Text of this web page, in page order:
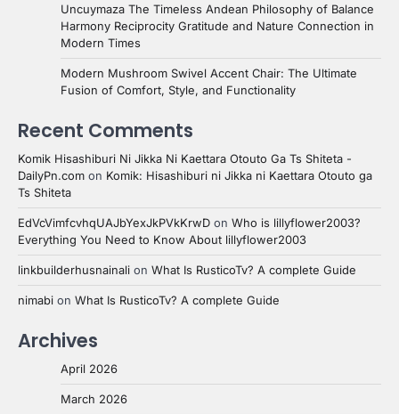
Uncuymaza The Timeless Andean Philosophy of Balance
Harmony Reciprocity Gratitude and Nature Connection in
Modern Times
Modern Mushroom Swivel Accent Chair: The Ultimate
Fusion of Comfort, Style, and Functionality
Recent Comments
Komik Hisashiburi Ni Jikka Ni Kaettara Otouto Ga Ts Shiteta -
DailyPn.com on Komik: Hisashiburi ni Jikka ni Kaettara Otouto ga
Ts Shiteta
EdVcVimfcvhqUAJbYexJkPVkKrwD on Who is lillyflower2003?
Everything You Need to Know About lillyflower2003
linkbuilderhusnainali on What Is RusticoTv? A complete Guide
nimabi on What Is RusticoTv? A complete Guide
Archives
April 2026
March 2026